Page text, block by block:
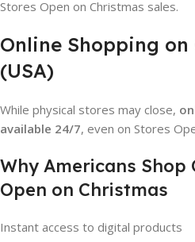
Stores Open on Christmas sales.
Online Shopping
(USA)
While physical stores may close,
available 24/7, even on Stores
Why Americans Shop
Open on Christmas
Instant access to digital products